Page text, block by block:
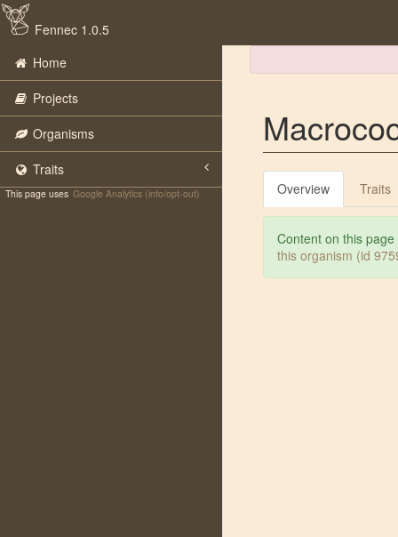
Fennec 1.0.5
Home
Projects
Organisms
Traits
This page uses Google Analytics (info/opt-out) Overview Traits
Content on this
this organism (id